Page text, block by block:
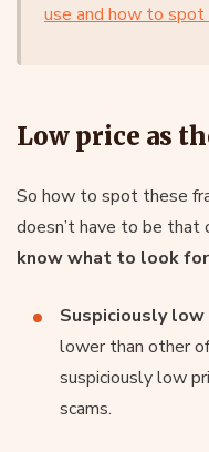
use and how to
Low price as
So how to spot these
doesn’t have to be that
know what to look
Suspiciously
lower than other
suspiciously low
scams.